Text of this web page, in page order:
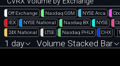
Off Exchange Nasdaq GSM NYSE Arca
IEX
NYSE National Nasdaq BX NYSE
24X National
LTSE Nasdaq PHLX CHX
1 day Volume Stacked Bar